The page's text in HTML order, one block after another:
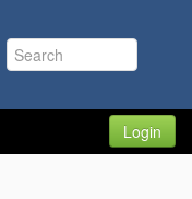
Login